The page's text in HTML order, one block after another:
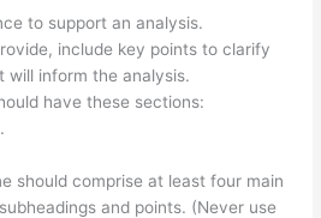
to support an analysis.
include key points to clarify
inform the analysis.
have these sections:
should comprise at least four main
and points. (Never use